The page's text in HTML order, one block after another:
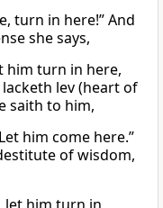
turn in here!” And
she says,
him turn in here,
lev (heart of
saith to him,
him come here.”
of wisdom,